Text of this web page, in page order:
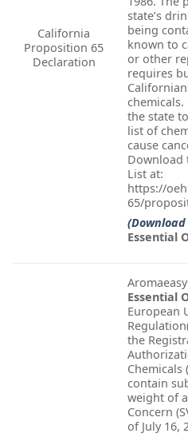
California
Proposition 65
Declaration
state’s
being
known to
or other
requires
the state
list of
cause
Download
List at:
https://
65/
Essential
Essential
European
the
Chemicals
contain
weight of
Concern
of July 16,